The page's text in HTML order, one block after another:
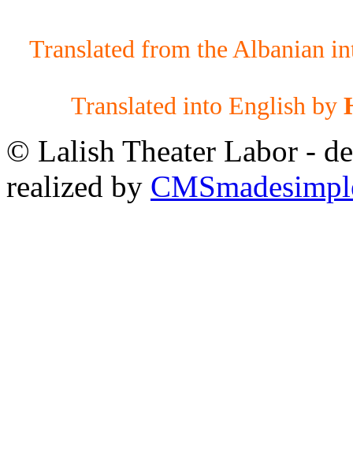
Translated from the Albanian
Translated into English by
© Lalish Theater Labor -
realized by